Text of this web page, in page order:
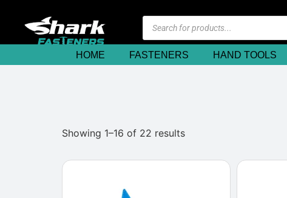
HOME FASTENERS HAND TOOLS
Showing 1–16 of 22 results